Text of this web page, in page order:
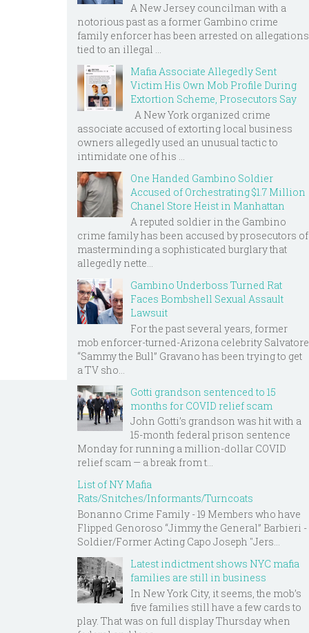
A New Jersey councilman with a
notorious past as a former Gambino crime
family enforcer has been arrested on allegations
tied to an illegal ...
Mafia Associate Allegedly Sent
Victim His Own Mob Profile During
Extortion Scheme, Prosecutors Say
A New York organized crime
associate accused of extorting local business
owners allegedly used an unusual tactic to
intimidate one of his ...
One Handed Gambino Soldier
Accused of Orchestrating $1.7 Million
Chanel Store Heist in Manhattan
A reputed soldier in the Gambino
crime family has been accused by prosecutors of
masterminding a sophisticated burglary that
allegedly nette...
Gambino Underboss Turned Rat
Faces Bombshell Sexual Assault
Lawsuit
For the past several years, former
mob enforcer-turned-Arizona celebrity Salvatore
“Sammy the Bull” Gravano has been trying to get
a TV sho...
Gotti grandson sentenced to 15
months for COVID relief scam
John Gotti’s grandson was hit with a
15-month federal prison sentence
Monday for running a million-dollar COVID
relief scam — a break from t...
List of NY Mafia
Rats/Snitches/Informants/Turncoats
Bonanno Crime Family - 19 Members who have
Flipped Genoroso “Jimmy the General” Barbieri -
Soldier/Former Acting Capo Joseph "Jers...
Latest indictment shows NYC mafia
families are still in business
In New York City, it seems, the mob’s
five families still have a few cards to
play. That was on full display Thursday when